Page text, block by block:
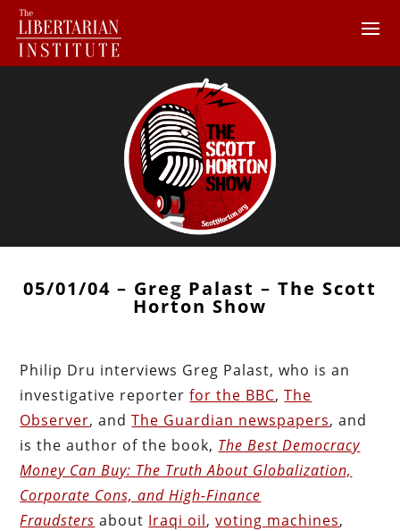
05/01/04 – Greg Palast – The Scott
Horton Show
Philip Dru interviews Greg Palast, who is an
investigative reporterfor the BBC,The
Observer, andThe Guardian newspapers, and
is the author of the book, The Best Democracy
Money Can Buy: The Truth About Globalization,
Corporate Cons, and High-Finance
Fraudsters about Iraqi oil,voting machines,